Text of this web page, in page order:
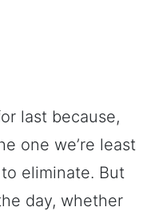
last because,
one we’re least
eliminate. But
day, whether